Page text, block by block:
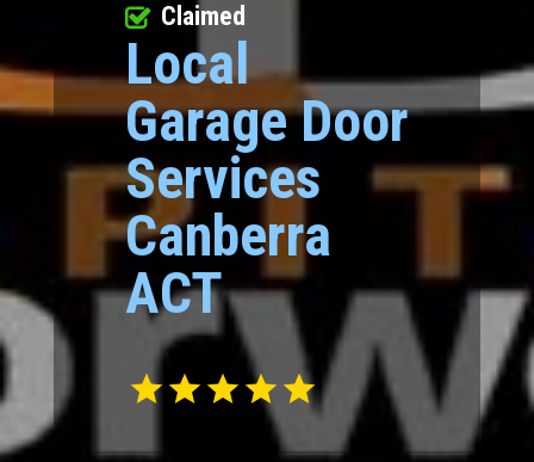
Local
Garage Door
Services
Canberra
ACT
Claimed